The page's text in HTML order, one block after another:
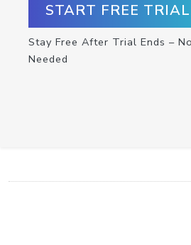
START FREE
Stay Free After Trial Ends –
Needed